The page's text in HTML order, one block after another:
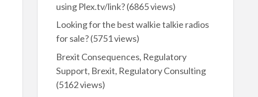
using Plex.tv/link?(6865 views)
Looking for the best walkie talkie radios
for sale?(5751 views)
Brexit Consequences, Regulatory
Support, Brexit, Regulatory Consulting
(5162 views)